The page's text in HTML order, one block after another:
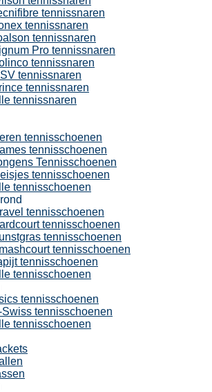
tennissnaren
tennissnaren
tennissnaren
Pro tennissnaren
tennissnaren
tennissnaren
tennissnaren
tennissnaren
tennisschoenen
tennisschoenen
Tennisschoenen
tennisschoenen
tennisschoenen
tennisschoenen
tennisschoenen
tennisschoenen
tennisschoenen
tennisschoenen
tennisschoenen
tennisschoenen
Swiss tennisschoenen
tennisschoenen